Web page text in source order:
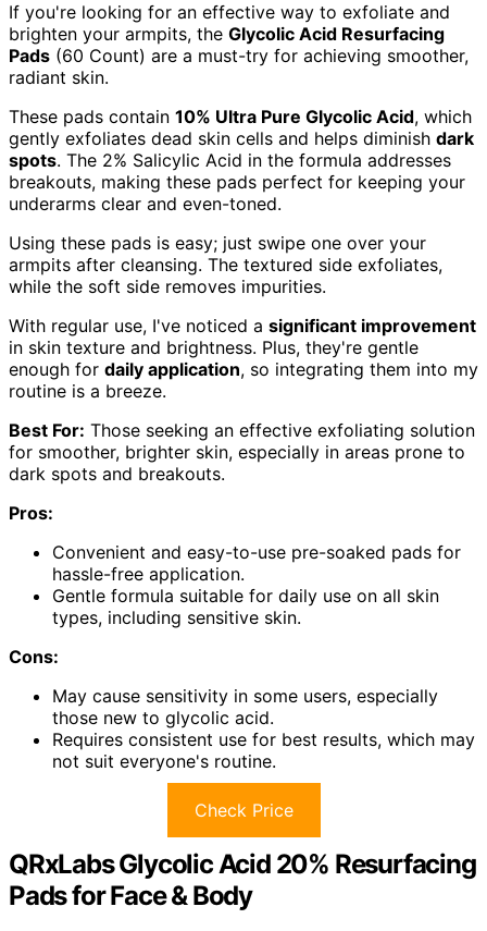
If you're looking for an effective way to exfoliate and
brighten your armpits, the Glycolic Acid Resurfacing
Pads (60 Count) are a must-try for achieving smoother,
radiant skin.
These pads contain 10% Ultra Pure Glycolic Acid, which
gently exfoliates dead skin cells and helps diminish dark
spots. The 2% Salicylic Acid in the formula addresses
breakouts, making these pads perfect for keeping your
underarms clear and even-toned.
Using these pads is easy; just swipe one over your
armpits after cleansing. The textured side exfoliates,
while the soft side removes impurities.
With regular use, I've noticed a significant improvement
in skin texture and brightness. Plus, they're gentle
enough for daily application, so integrating them into my
routine is a breeze.
Best For: Those seeking an effective exfoliating solution
for smoother, brighter skin, especially in areas prone to
dark spots and breakouts.
Pros:
Convenient and easy-to-use pre-soaked pads for
hassle-free application.
Gentle formula suitable for daily use on all skin
types, including sensitive skin.
Cons:
May cause sensitivity in some users, especially
those new to glycolic acid.
Requires consistent use for best results, which may
not suit everyone's routine.
Check Price
QRxLabs Glycolic Acid 20% Resurfacing
Pads for Face & Body